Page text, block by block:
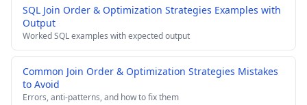
SQL Join Order & Optimization Strategies Examples with
Output
Worked SQL examples with expected output
Common Join Order & Optimization Strategies Mistakes
to Avoid
Errors, anti-patterns, and how to fix them